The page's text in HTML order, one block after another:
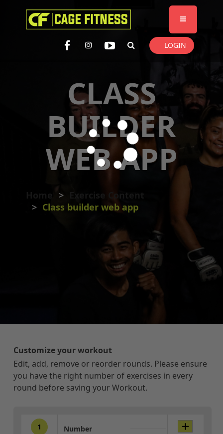
I'm looking forproduct in a sizesize
. Show me thecolour items.
LOGIN
CLASS
BUILDER
WEB APP
Class builder web app
Customize your workout
Edit, add, remove or reorder rounds. Please ensure
you have the right number of exercises in every
round before saving your Workout.
1
Number